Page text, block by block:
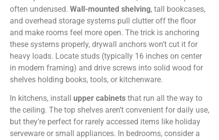
often underused. Wall-mounted shelving, tall bookcases,
and overhead storage systems pull clutter off the floor
and make rooms feel more open. The trick is anchoring
these systems properly, drywall anchors won’t cut it for
heavy loads. Locate studs (typically 16 inches on center
in modern framing) and drive screws into solid wood for
shelves holding books, tools, or kitchenware.
In kitchens, install upper cabinets that run all the way to
the ceiling. The top shelves aren’t convenient for daily use,
but they’re perfect for rarely accessed items like holiday
serveware or small appliances. In bedrooms, consider a